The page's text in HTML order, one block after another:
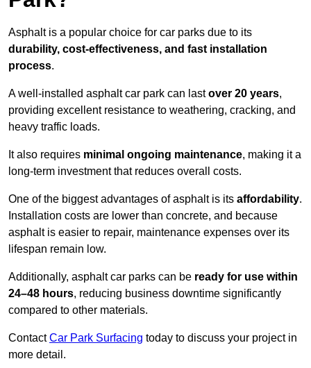
Asphalt is a popular choice for car parks due to its
durability, cost-effectiveness, and fast installation
process.
A well-installed asphalt car park can lastover 20 years,
providing excellent resistance to weathering, cracking, and
heavy traffic loads.
It also requires minimal ongoing maintenance, making it a
long-term investment that reduces overall costs.
One of the biggest advantages of asphalt is its affordability.
Installation costs are lower than concrete, and because
asphalt is easier to repair, maintenance expenses over its
lifespan remain low.
Additionally, asphalt car parks can be ready for use within
24–48 hours, reducing business downtime significantly
compared to other materials.
ContactCar Park Surfacing today to discuss your project in
more detail.